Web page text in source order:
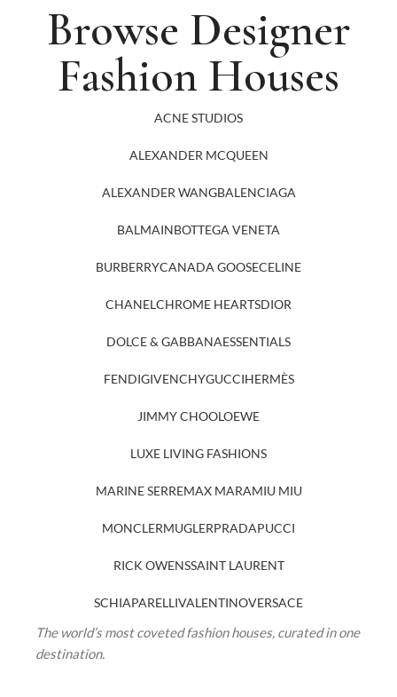
Browse Designer
Fashion Houses
ACNE STUDIOS
ALEXANDER MCQUEEN
ALEXANDER WANGBALENCIAGA
BALMAINBOTTEGA VENETA
BURBERRYCANADA GOOSECELINE
CHANELCHROME HEARTSDIOR
DOLCE & GABBANAESSENTIALS
FENDIGIVENCHYGUCCIHERMÈS
JIMMY CHOOLOEWE
LUXE LIVING FASHIONS
MARINE SERREMAX MARAMIU MIU
MONCLERMUGLERPRADAPUCCI
RICK OWENSSAINT LAURENT
SCHIAPARELLIVALENTINOVERSACE
The world’s most coveted fashion houses, curated in one
destination.